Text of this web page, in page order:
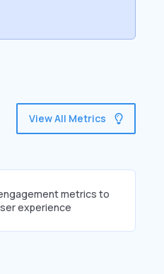
View All Metrics
metrics to
experience